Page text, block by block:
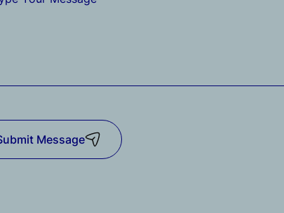
Message